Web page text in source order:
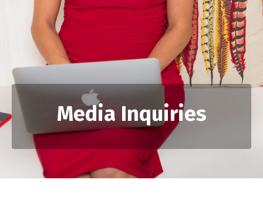
Media Inquiries